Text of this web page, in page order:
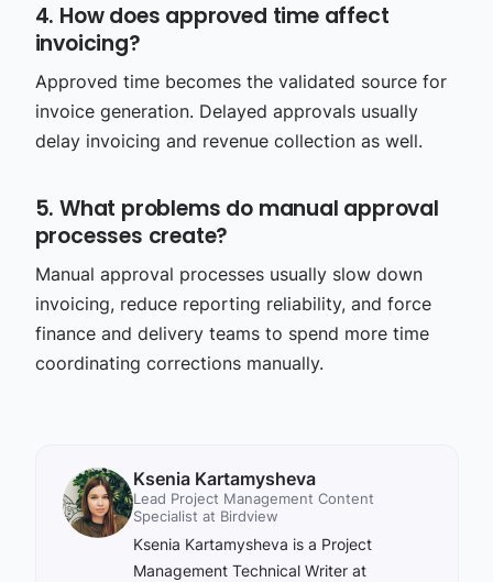
4. How does approved time affect
invoicing?
Approved time becomes the validated source for
invoice generation. Delayed approvals usually
delay invoicing and revenue collection as well.
5. What problems do manual approval
processes create?
Manual approval processes usually slow down
invoicing, reduce reporting reliability, and force
finance and delivery teams to spend more time
coordinating corrections manually.
Ksenia Kartamysheva
Lead Project Management Content
Specialist at Birdview
Ksenia Kartamysheva is a Project
Management Technical Writer at